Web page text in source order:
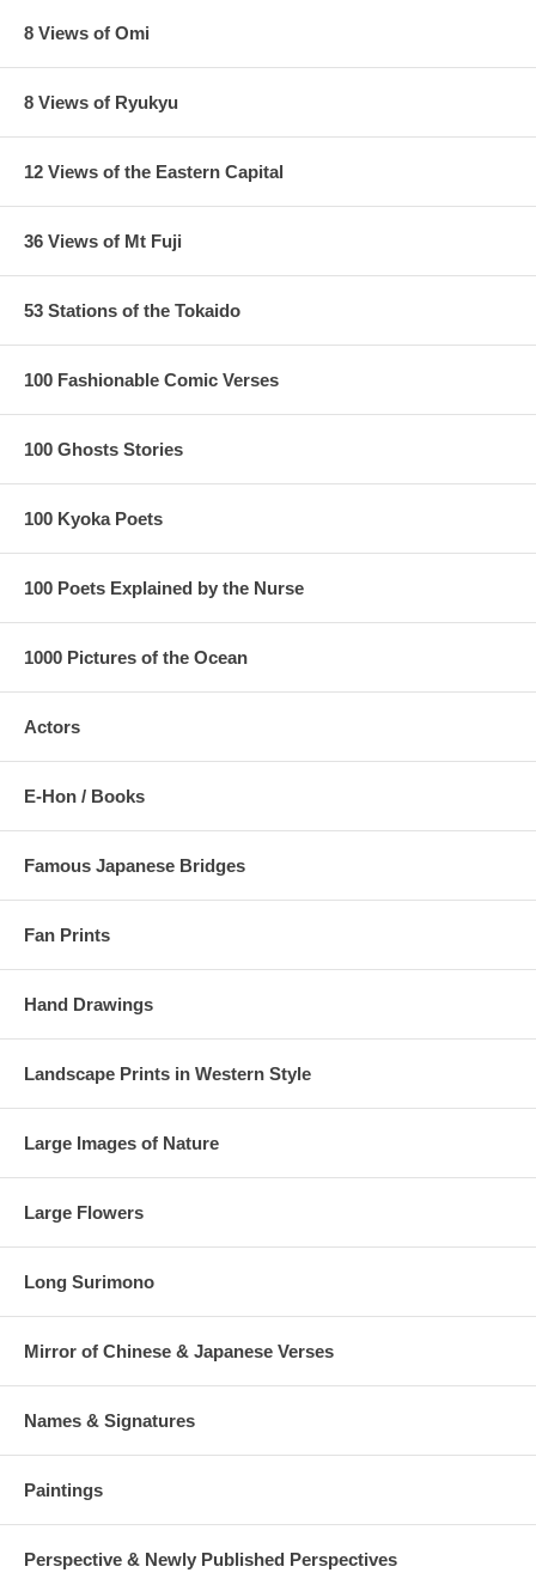
8 Views of Omi
8 Views of Ryukyu
12 Views of the Eastern Capital
36 Views of Mt Fuji
53 Stations of the Tokaido
100 Fashionable Comic Verses
100 Ghosts Stories
100 Kyoka Poets
100 Poets Explained by the Nurse
1000 Pictures of the Ocean
Actors
E-Hon / Books
Famous Japanese Bridges
Fan Prints
Hand Drawings
Landscape Prints in Western Style
Large Images of Nature
Large Flowers
Long Surimono
Mirror of Chinese & Japanese Verses
Names & Signatures
Paintings
Perspective & Newly Published Perspectives